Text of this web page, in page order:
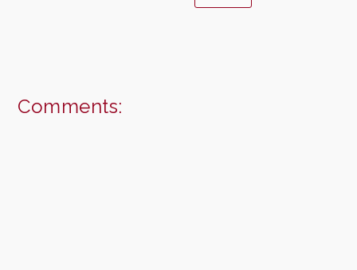
Comments: